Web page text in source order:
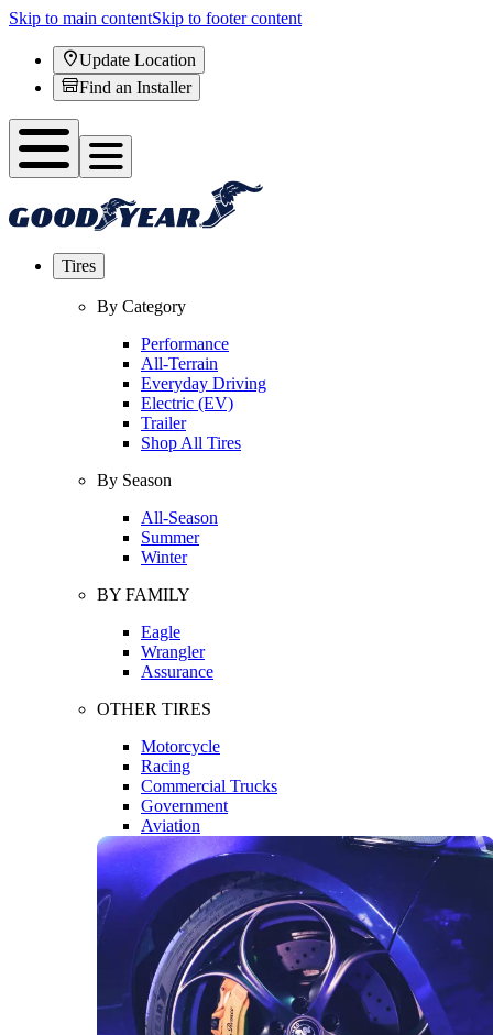
Skip to main contentSkip to footer content
Update Location
Find an Installer
Tires
By Category
Performance
All-Terrain
Everyday Driving
Electric (EV)
Trailer
Shop All Tires
By Season
All-Season
Summer
Winter
BY FAMILY
Eagle
Wrangler
Assurance
OTHER TIRES
Motorcycle
Racing
Commercial Trucks
Government
Aviation